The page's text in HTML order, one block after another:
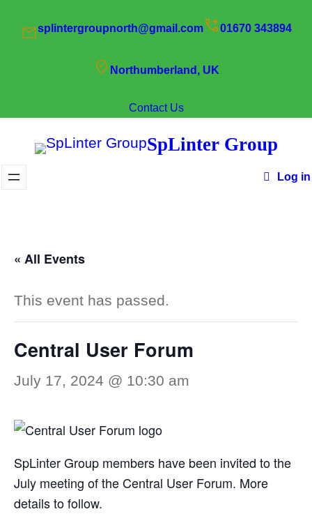
splintergroupnorth@gmail.com 01670 343894
Northumberland, UK
Contact Us
SpLinter Group
Log in
« All Events
This event has passed.
Central User Forum
July 17, 2024 @ 10:30 am
SpLinter Group members have been invited to the
July meeting of the Central User Forum. More
details to follow.